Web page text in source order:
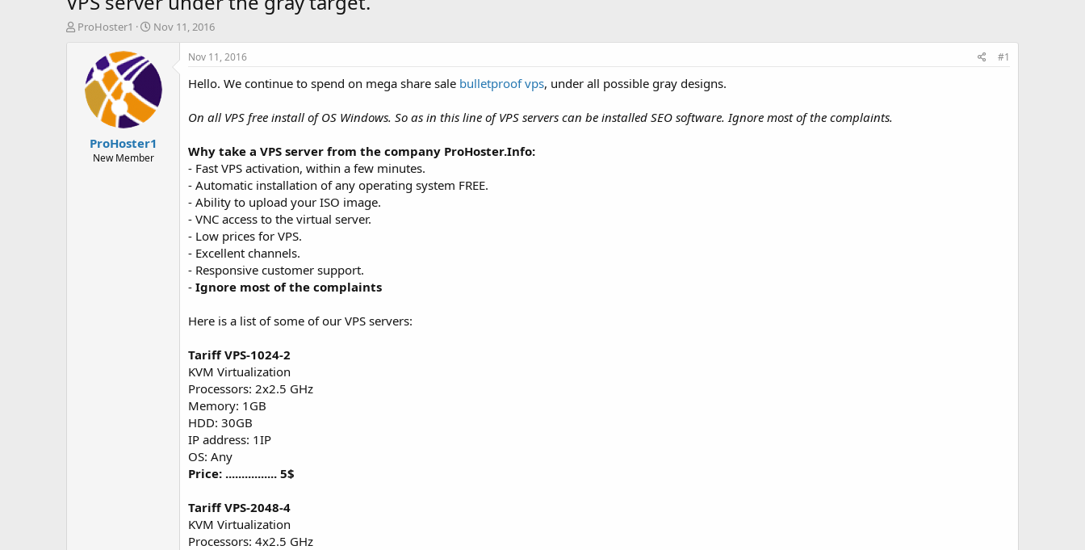
T
ProHoster1
S
r
a
e
Nov 11, 2016
ProHoster1
New Member
Nov 11, 2016 #1
Hello. We continue to spend on mega share sale bulletproof vps, under all possible gray designs.
On all VPS free install of OS Windows. So as in this line of VPS servers can be installed SEO software. Ignore most of the complaints.
Why take a VPS server from the company ProHoster.Info:
- Fast VPS activation, within a few minutes.
- Automatic installation of any operating system FREE.
- Ability to upload your ISO image.
- VNC access to the virtual server.
- Low prices for VPS.
- Excellent channels.
- Responsive customer support.
- Ignore most of the complaints
Here is a list of some of our VPS servers:
Tariff VPS-1024-2
KVM Virtualization
Processors: 2x2.5 GHz
Memory: 1GB
HDD: 30GB
IP address: 1IP
OS: Any
Price: ................ 5$
Tariff VPS-2048-4
KVM Virtualization
Processors: 4x2.5 GHz